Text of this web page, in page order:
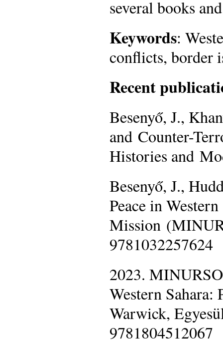
several books
Keywords:
conflicts, border
Recent
Besenyő, J.,
and Counter-
Histories and
Besenyő, J.,
Peace in
Mission
9781032257624
2023.
Western Sahara:
Warwick,
9781804512067